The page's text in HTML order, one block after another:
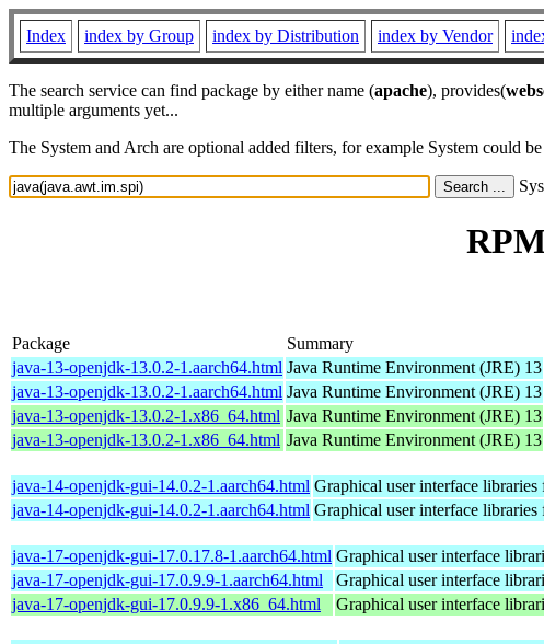
Index index by Group index by Distribution index by Vendor
The search service can find package by either name (apache), provides(
multiple arguments yet...
The System and Arch are optional added filters, for example System
Package Summary
java-13-openjdk-13.0.2-1.aarch64.html Java Runtime Environment (JRE) 13
java-13-openjdk-13.0.2-1.aarch64.html Java Runtime Environment (JRE) 13
java-13-openjdk-13.0.2-1.x86_64.html Java Runtime Environment (JRE) 13
java-13-openjdk-13.0.2-1.x86_64.html Java Runtime Environment (JRE) 13
java-14-openjdk-gui-14.0.2-1.aarch64.html Graphical user interface
java-14-openjdk-gui-14.0.2-1.aarch64.html Graphical user interface
java-17-openjdk-gui-17.0.17.8-1.aarch64.html Graphical user interface
java-17-openjdk-gui-17.0.9.9-1.aarch64.html
Graphical user interface
java-17-openjdk-gui-17.0.9.9-1.x86_64.html
Graphical user interface